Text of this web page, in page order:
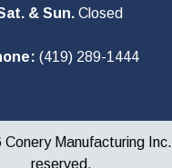
& Sun.Closed
(419) 289-1444
Manufacturing
reserved.